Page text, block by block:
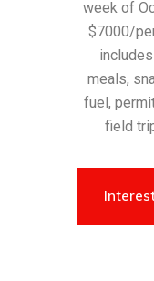
week of
$7000/
meals,
fuel,
field